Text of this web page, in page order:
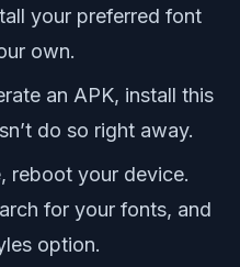
your preferred font
own.
an APK, install this
do so right away.
reboot your device.
for your fonts, and
option.